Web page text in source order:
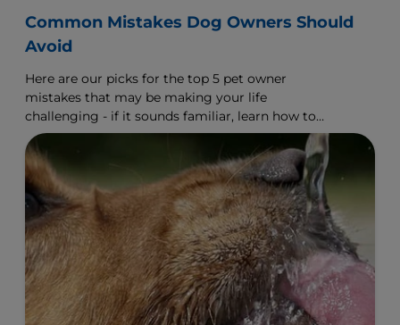
Common Mistakes Dog Owners Should
Avoid
Here are our picks for the top 5 pet owner
mistakes that may be making your life
challenging - if it sounds familiar, learn how to
make a change.